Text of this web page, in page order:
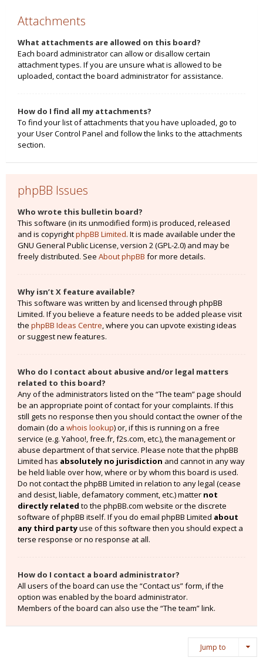
Attachments
What attachments are allowed on this board?
Each board administrator can allow or disallow certain
attachment types. If you are unsure what is allowed to be
uploaded, contact the board administrator for assistance.
How do I find all my attachments?
To find your list of attachments that you have uploaded, go to
your User Control Panel and follow the links to the attachments
section.
phpBB Issues
Who wrote this bulletin board?
This software (in its unmodified form) is produced, released
and is copyrightphpBB Limited. It is made available under the
GNU General Public License, version 2 (GPL-2.0) and may be
freely distributed. See About phpBB for more details.
Why isn’t X feature available?
This software was written by and licensed through phpBB
Limited. If you believe a feature needs to be added please visit
the phpBB Ideas Centre, where you can upvote existing ideas
or suggest new features.
Who do I contact about abusive and/or legal matters
related to this board?
Any of the administrators listed on the “The team” page should
be an appropriate point of contact for your complaints. If this
still gets no response then you should contact the owner of the
domain (do a whois lookup) or, if this is running on a free
service (e.g. Yahoo!, free.fr, f2s.com, etc.), the management or
abuse department of that service. Please note that the phpBB
Limited has absolutely no jurisdiction and cannot in any way
be held liable over how, where or by whom this board is used.
Do not contact the phpBB Limited in relation to any legal (cease
and desist, liable, defamatory comment, etc.) matter not
directly related to the phpBB.com website or the discrete
software of phpBB itself. If you do email phpBB Limited about
any third partyuse of this software then you should expect a
terse response or no response at all.
How do I contact a board administrator?
All users of the board can use the “Contact us” form, if the
option was enabled by the board administrator.
Members of the board can also use the “The team” link.
Jump to